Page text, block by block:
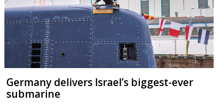
Germany delivers Israel’s biggest-ever
submarine